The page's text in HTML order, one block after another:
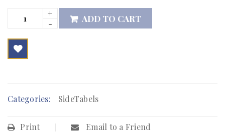
ADD TO CART
Categories: SideTabels
Print Email to a Friend